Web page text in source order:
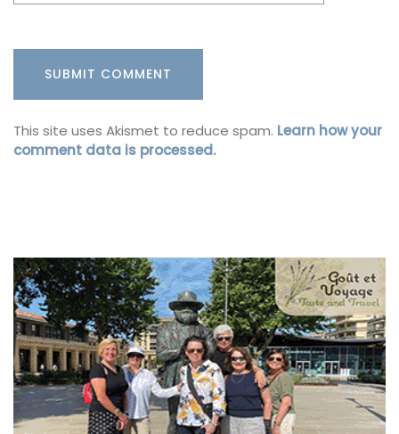
This site uses Akismet to reduce spam. Learn how your
comment data is processed.